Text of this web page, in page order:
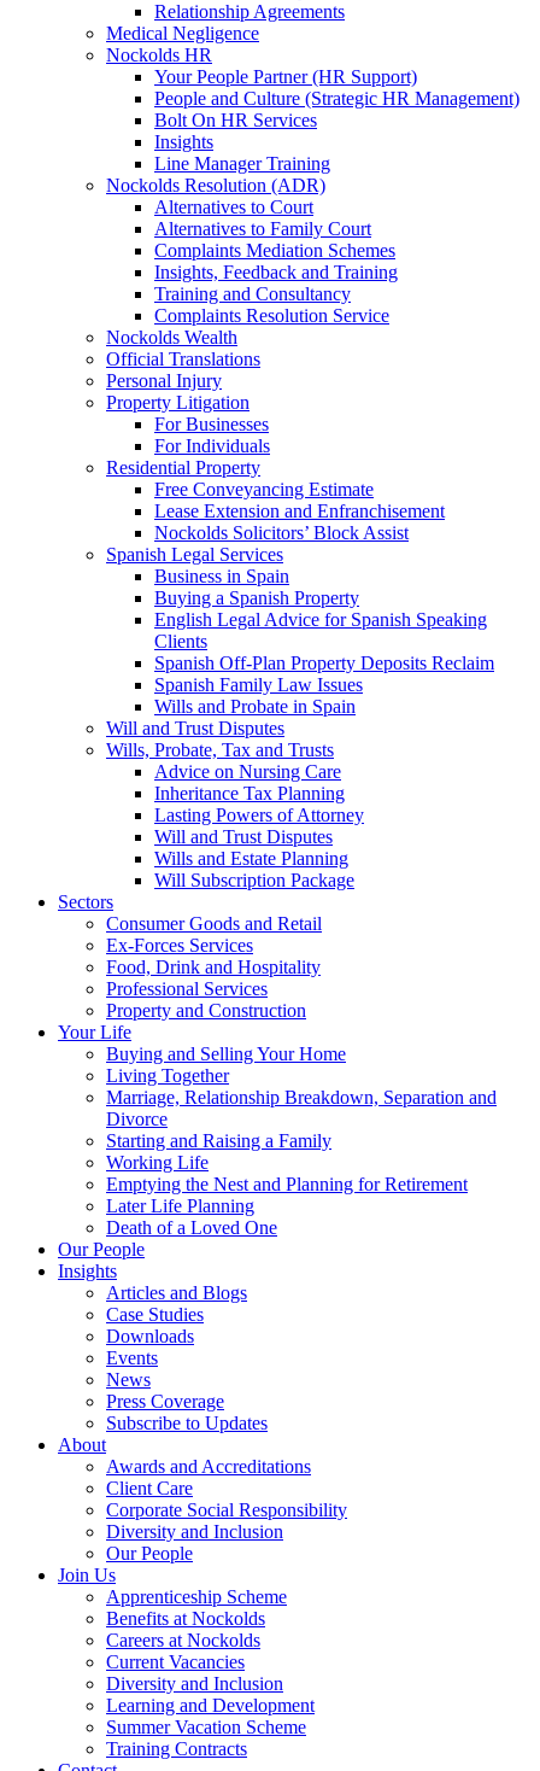
Relationship Agreements
Medical Negligence
Nockolds HR
Your People Partner (HR Support)
People and Culture (Strategic HR Management)
Bolt On HR Services
Insights
Line Manager Training
Nockolds Resolution (ADR)
Alternatives to Court
Alternatives to Family Court
Complaints Mediation Schemes
Insights, Feedback and Training
Training and Consultancy
Complaints Resolution Service
Nockolds Wealth
Official Translations
Personal Injury
Property Litigation
For Businesses
For Individuals
Residential Property
Free Conveyancing Estimate
Lease Extension and Enfranchisement
Nockolds Solicitors’ Block Assist
Spanish Legal Services
Business in Spain
Buying a Spanish Property
English Legal Advice for Spanish Speaking
Clients
Spanish Off-Plan Property Deposits Reclaim
Spanish Family Law Issues
Wills and Probate in Spain
Will and Trust Disputes
Wills, Probate, Tax and Trusts
Advice on Nursing Care
Inheritance Tax Planning
Lasting Powers of Attorney
Will and Trust Disputes
Wills and Estate Planning
Will Subscription Package
Sectors
Consumer Goods and Retail
Ex-Forces Services
Food, Drink and Hospitality
Professional Services
Property and Construction
Your Life
Buying and Selling Your Home
Living Together
Marriage, Relationship Breakdown, Separation and
Divorce
Starting and Raising a Family
Working Life
Emptying the Nest and Planning for Retirement
Later Life Planning
Death of a Loved One
Our People
Insights
Articles and Blogs
Case Studies
Downloads
Events
News
Press Coverage
Subscribe to Updates
About
Awards and Accreditations
Client Care
Corporate Social Responsibility
Diversity and Inclusion
Our People
Join Us
Apprenticeship Scheme
Benefits at Nockolds
Careers at Nockolds
Current Vacancies
Diversity and Inclusion
Learning and Development
Summer Vacation Scheme
Training Contracts